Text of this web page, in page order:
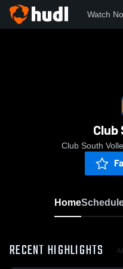
Watch
Club
Club South
Home
RECENT HIGHLIGHTS